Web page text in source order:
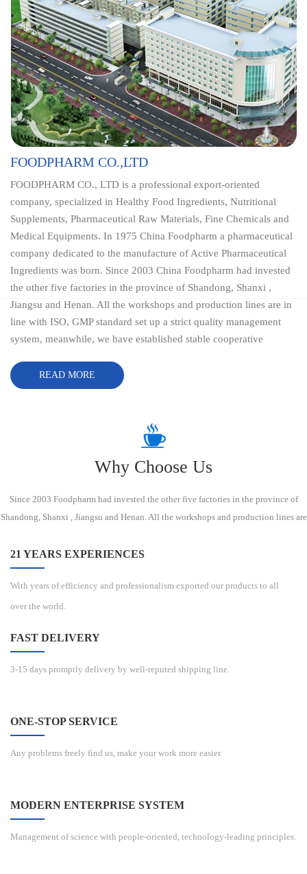
FOODPHARM CO.,LTD
FOODPHARM CO., LTD is a professional export-oriented
company, specialized in Healthy Food Ingredients, Nutritional
Supplements, Pharmaceutical Raw Materials, Fine Chemicals and
Medical Equipments. In 1975 China Foodpharm a pharmaceutical
company dedicated to the manufacture of Active Pharmaceutical
Ingredients was born. Since 2003 China Foodpharm had invested
the other five factories in the province of Shandong, Shanxi ,
Jiangsu and Henan. All the workshops and production lines are in
line with ISO, GMP standard set up a strict quality management
system, meanwhile, we have established stable cooperative
companies. With more than 21 years experiences of delivering
sustainable high-quality products exported to the USA, Canada,
America, North America etc, our mission is assisting more and
more customers to explore new opportunities in China market by
providing the high quality products and superior services at
reasonable prices. We always strive to establish long-term
READ MORE
Why Choose Us
Since 2003 Foodpharm had invested the other five factories in the province of
Shandong, Shanxi , Jiangsu and Henan. All the workshops and production lines are
meanwhile, we have established stable cooperative relationship with domestic
21 YEARS EXPERIENCES
With years of efficiency and professionalism exported our products to all
over the world.
FAST DELIVERY
3-15 days promptly delivery by well-reputed shipping line.
ONE-STOP SERVICE
Any problems freely find us, make your work more easier.
MODERN ENTERPRISE SYSTEM
Management of science with people-oriented, technology-leading principles.